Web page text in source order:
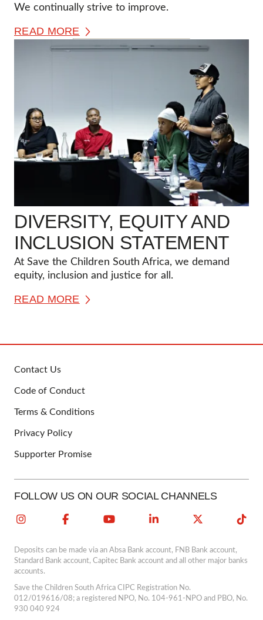
We continually strive to improve.
READ MORE
DIVERSITY, EQUITY AND
INCLUSION STATEMENT
At Save the Children South Africa, we demand
equity, inclusion and justice for all.
READ MORE
Contact Us
Code of Conduct
Terms & Conditions
Privacy Policy
Supporter Promise
FOLLOW US ON OUR SOCIAL CHANNELS
Deposits can be made via an Absa Bank account, FNB Bank account,
Standard Bank account, Capitec Bank account and all other major banks
accounts.
Save the Children South Africa CIPC Registration No.
012/019616/08; a registered NPO, No. 104-961-NPO and PBO, No.
930 040 924